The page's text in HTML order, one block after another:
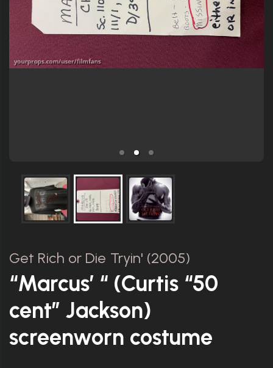
Get Rich or Die Tryin' (2005)
“Marcus’ “ (Curtis “50
cent” Jackson)
screenworn costume